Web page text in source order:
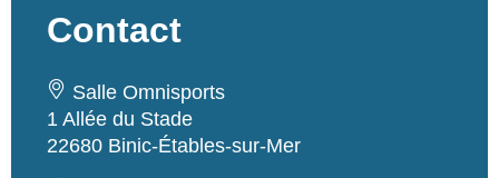
Contact
Salle Omnisports
1 Allée du Stade
22680 Binic-Étables-sur-Mer